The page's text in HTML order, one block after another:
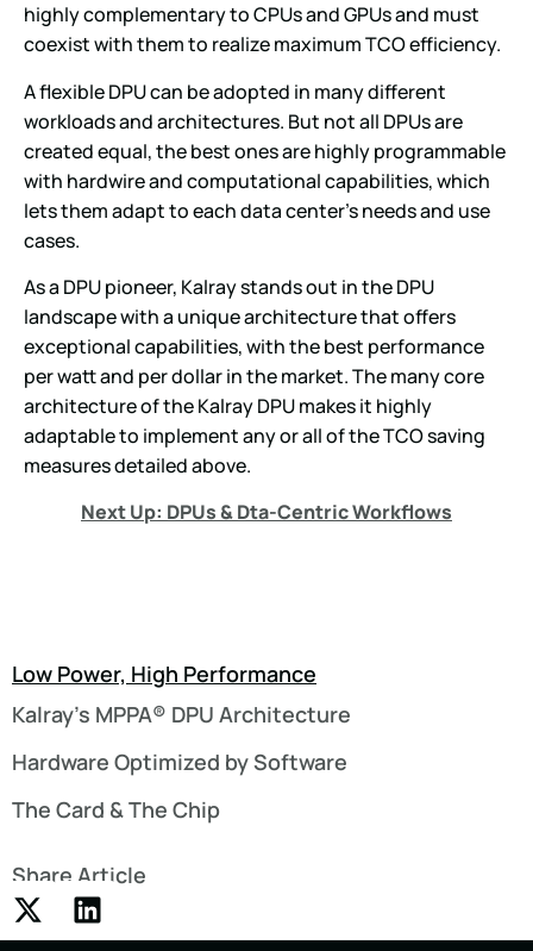
highly complementary to CPUs and GPUs and must
coexist with them to realize maximum TCO efficiency.
A flexible DPU can be adopted in many different
workloads and architectures. But not all DPUs are
created equal, the best ones are highly programmable
with hardwire and computational capabilities, which
lets them adapt to each data center’s needs and use
cases.
As a DPU pioneer, Kalray stands out in the DPU
landscape with a unique architecture that offers
exceptional capabilities, with the best performance
per watt and per dollar in the market. The many core
architecture of the Kalray DPU makes it highly
adaptable to implement any or all of the TCO saving
measures detailed above.
Next Up: DPUs & Dta-Centric Workflows
Low Power, High Performance
Kalray’s MPPA® DPU Architecture
Hardware Optimized by Software
The Card & The Chip
Share Article